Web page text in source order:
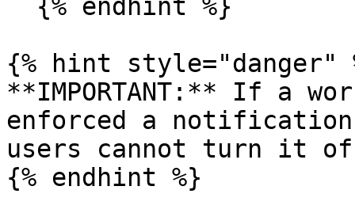
{% hint style="danger"
**IMPORTANT:** If a
enforced a
users cannot turn it
{% endhint %}